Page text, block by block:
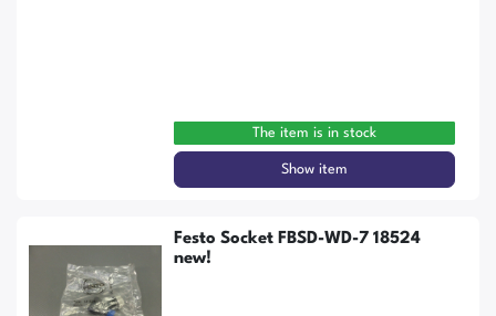
The item is in stock
Show item
Festo Socket FBSD-WD-7 18524
new!